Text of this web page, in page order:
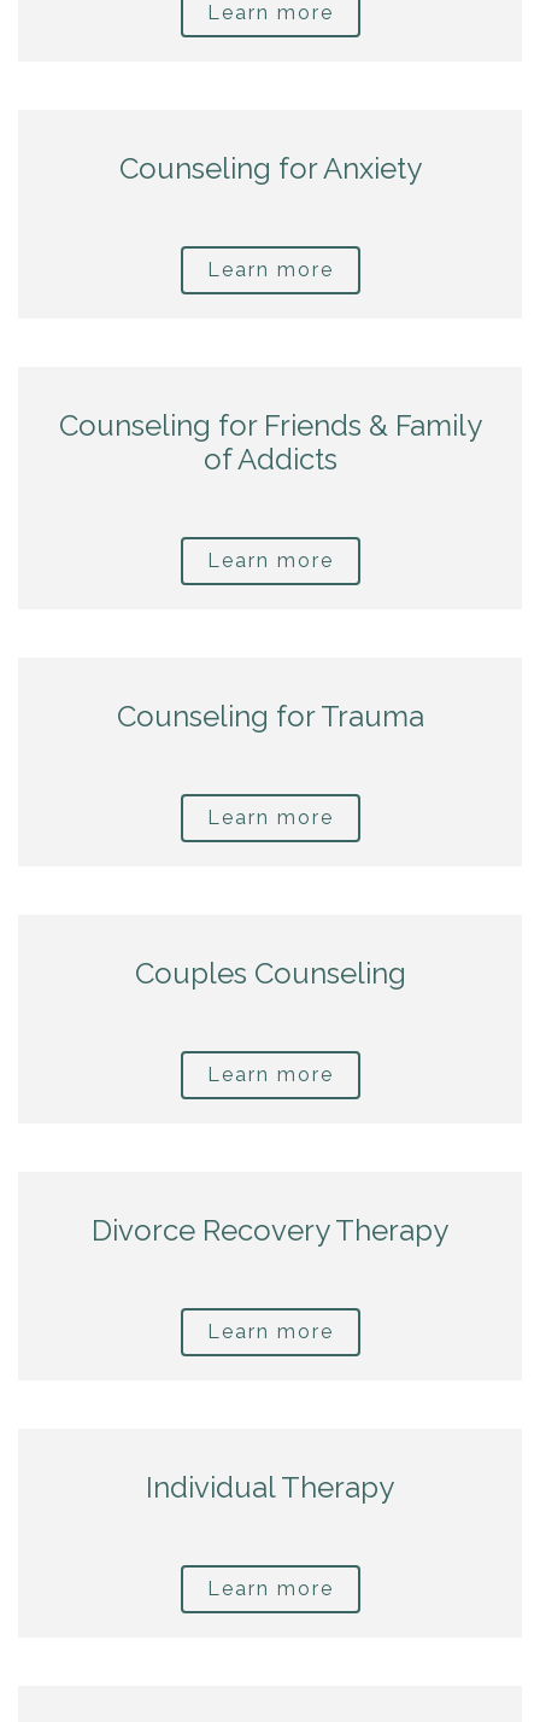
Learn more
Counseling for Anxiety
Learn more
Counseling for Friends & Family
of Addicts
Learn more
Counseling for Trauma
Learn more
Couples Counseling
Learn more
Divorce Recovery Therapy
Learn more
Individual Therapy
Learn more